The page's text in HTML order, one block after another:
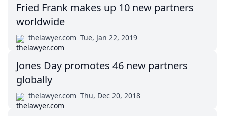
Fried Frank makes up 10 new partners
worldwide
thelawyer.com Tue, Jan 22, 2019
Jones Day promotes 46 new partners
globally
thelawyer.com Thu, Dec 20, 2018